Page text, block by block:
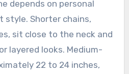
depends on personal
style. Shorter chains,
sit close to the neck and
layered looks. Medium-
22 to 24 inches,